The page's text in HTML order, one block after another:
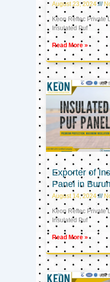
August 23, 2024
Keon Reftec Private
Insulated Puf
Read More »
Exporter of
Panel in
August 14, 2024
Keon Reftec Private
Insulated Puf
Read More »